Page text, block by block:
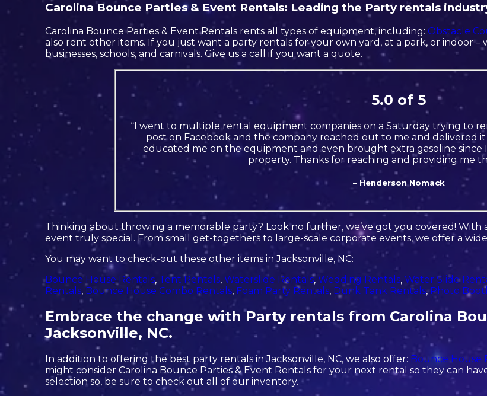
Carolina Bounce Parties & Event Rentals: Leading the Party rentals
Carolina Bounce Parties & Event Rentals rents all types of equipment, including: Obstacle
also rent other items. If you just want a party rentals for your own yard, at a park, or indoor
businesses, schools, and carnivals. Give us a call if you want a quote.
5.0 of 5
“I went to multiple rental equipment companies on a Saturday trying to
post on Facebook and the company reached out to me and delivered
educated me on the equipment and even brought extra gasoline since
property. Thanks for reaching and providing me
– Henderson Nomack
Thinking about throwing a memorable party? Look no further, we’ve got you covered!
event truly special. From small get-togethers to large-scale corporate events, we offer a
You may want to check-out these other items in Jacksonville, NC:
Bounce House Rentals, Tent Rentals,Waterslide Rentals,Wedding Rentals,Water Slide
Rentals, Bounce House Combo Rentals, Foam Party Rentals, Dunk Tank Rentals, Photo
Embrace the change with Party rentals from Carolina
Jacksonville, NC.
In addition to offering the best party rentals in Jacksonville, NC, we also offer: Bounce House
might consider Carolina Bounce Parties & Event Rentals for your next rental so they can
selection so, be sure to check out all of our inventory.